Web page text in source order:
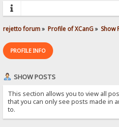
rejetto forum» Profile of XCanG» Show
PROFILE INFO
SHOW POSTS
This section allows you to view all
that you can only see posts made in
to.